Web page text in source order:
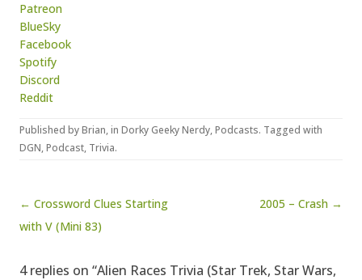
Patreon
BlueSky
Facebook
Spotify
Discord
Reddit
Published byBrian, in Dorky Geeky Nerdy,Podcasts. Tagged with
DGN,Podcast, Trivia.
Post navigation
← Crossword Clues Starting
with V (Mini 83)
2005 – Crash →
4 replies on “Alien Races Trivia (Star Trek, Star Wars,